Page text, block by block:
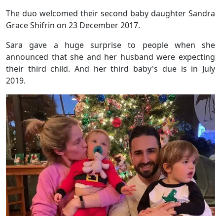
The duo welcomed their second baby daughter Sandra
Grace Shifrin on 23 December 2017.
Sara gave a huge surprise to people when she
announced that she and her husband were expecting
their third child. And her third baby's due is in July
2019.